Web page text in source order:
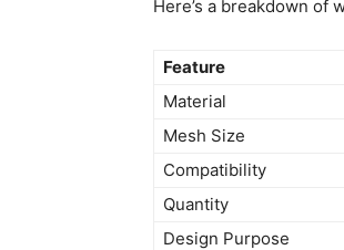
Here’s a breakdown of
Feature
Material
Mesh Size
Compatibility
Quantity
Design Purpose